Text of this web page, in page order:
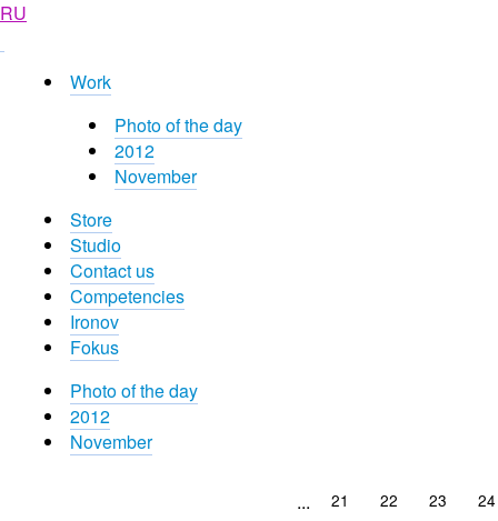
RU
Work
Photo of the day
2012
November
Store
Studio
Contact us
Competencies
Ironov
Fokus
Photo of the day
2012
November
... 21 22 23 24